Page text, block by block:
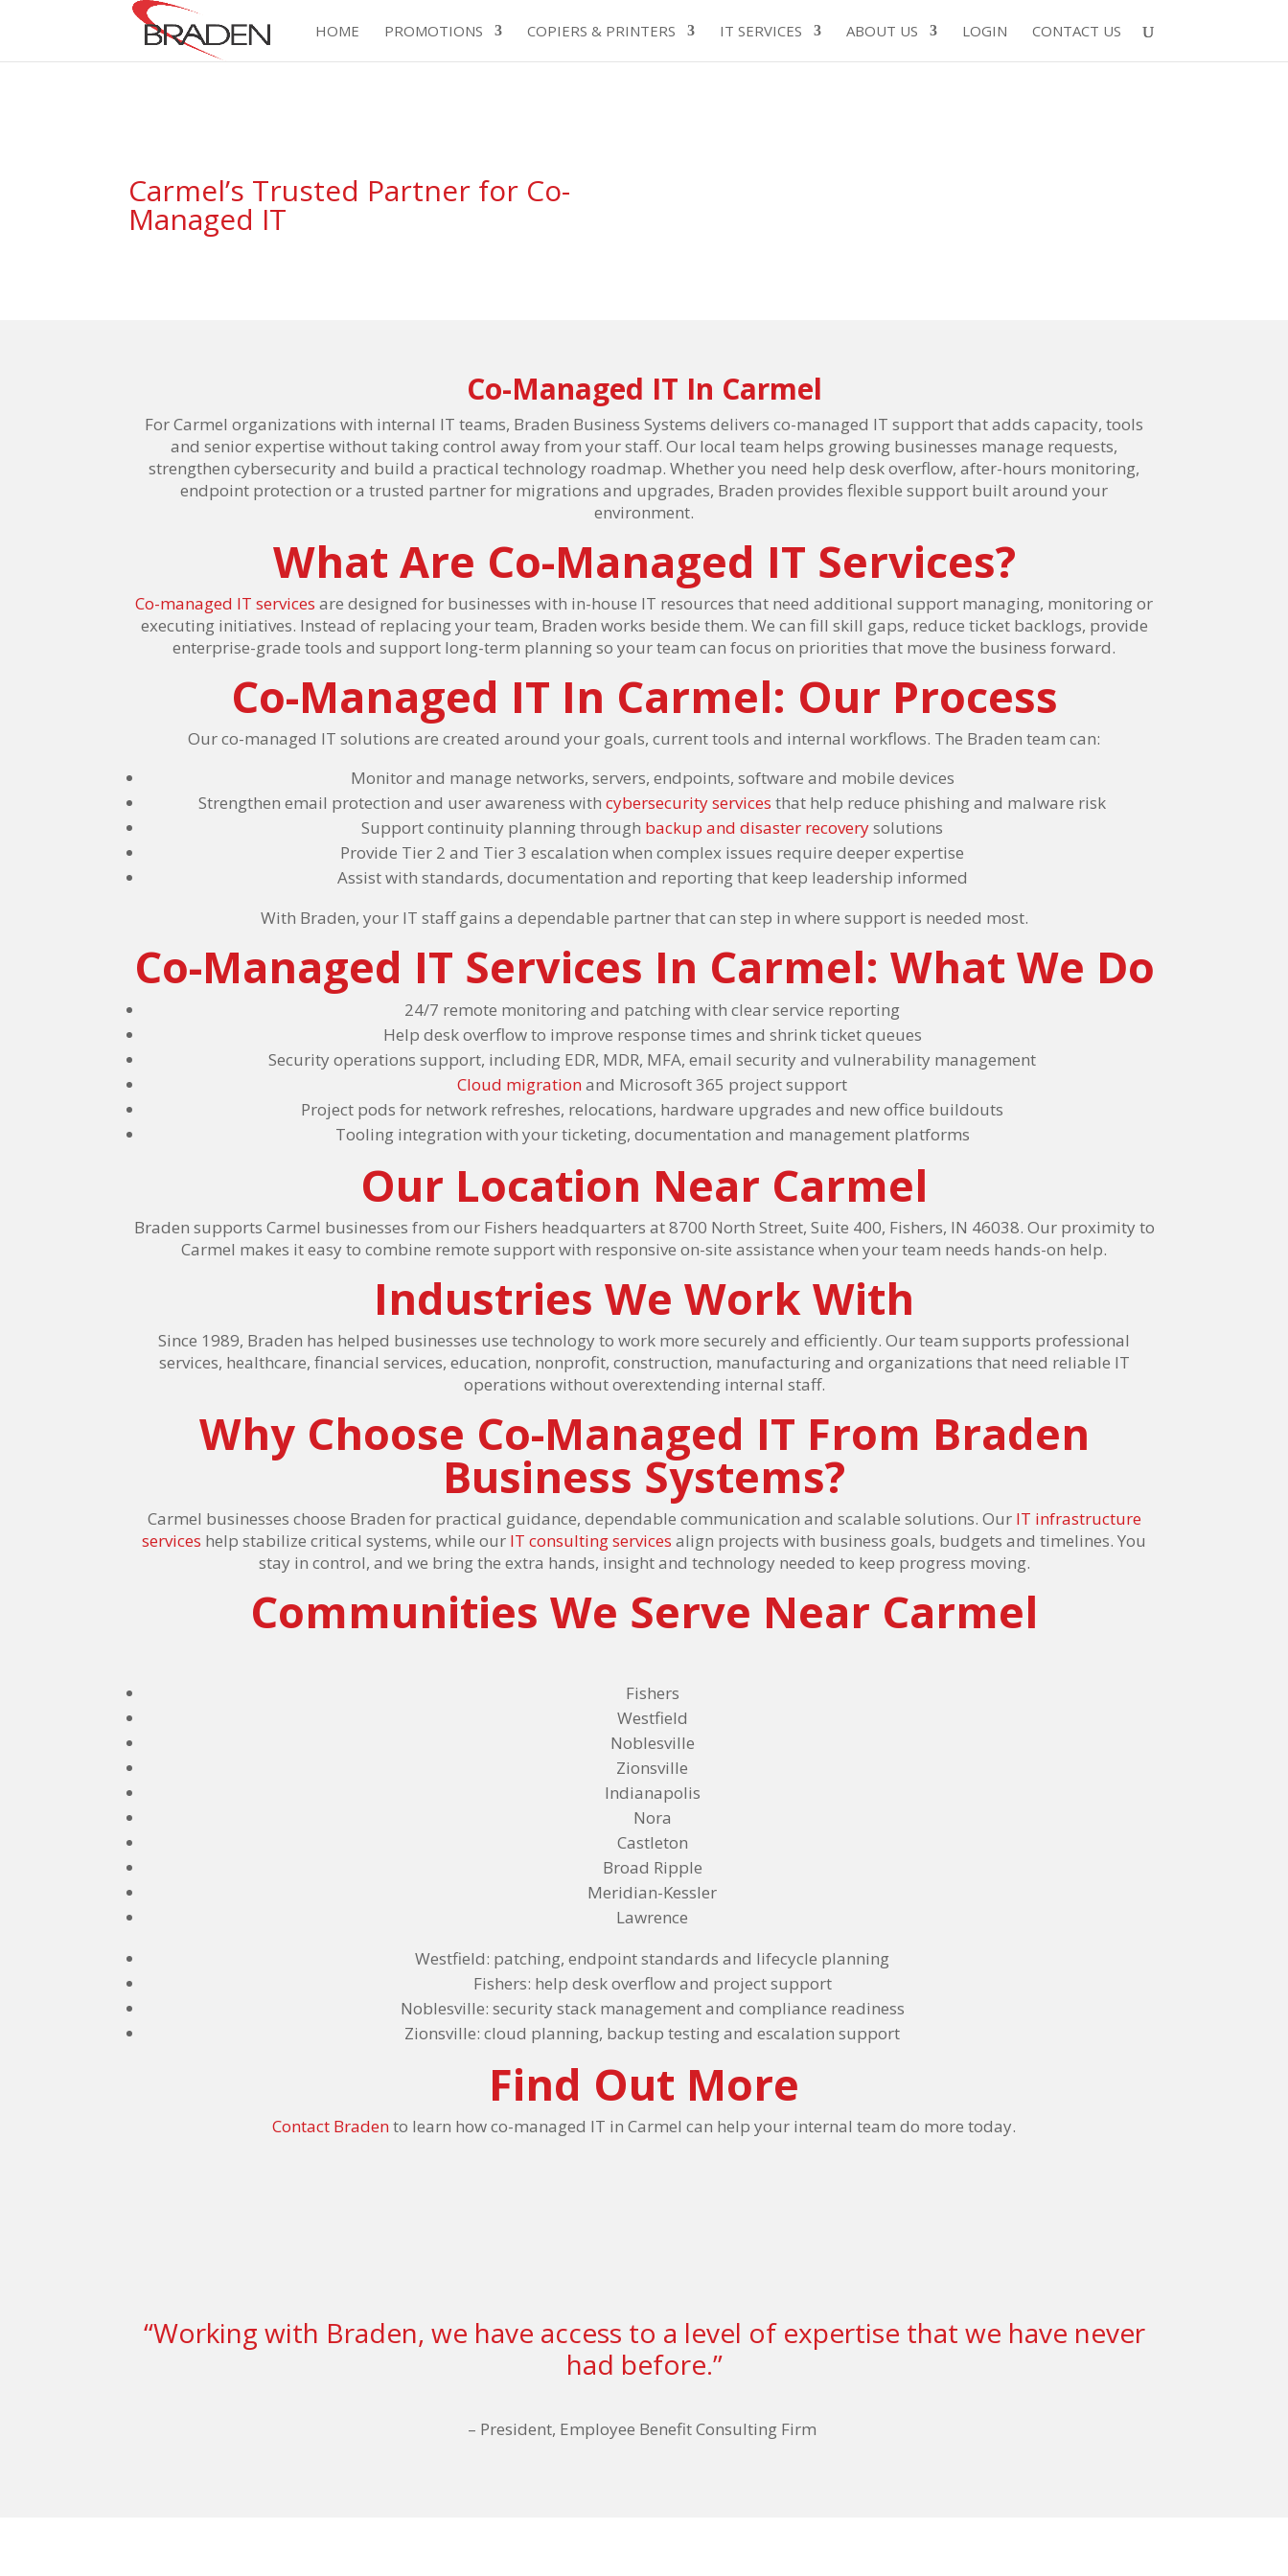
HOME PROMOTIONS COPIERS & PRINTERS IT SERVICES ABOUT US LOGIN CONTACT US
Carmel’s Trusted Partner for Co-
Managed IT
Co-Managed IT In Carmel
For Carmel organizations with internal IT teams, Braden Business Systems delivers co-managed IT support that adds capacity, tools
and senior expertise without taking control away from your staff. Our local team helps growing businesses manage requests,
strengthen cybersecurity and build a practical technology roadmap. Whether you need help desk overflow, after-hours monitoring,
endpoint protection or a trusted partner for migrations and upgrades, Braden provides flexible support built around your
environment.
What Are Co-Managed IT Services?
Co-managed IT services are designed for businesses with in-house IT resources that need additional support managing, monitoring or
executing initiatives. Instead of replacing your team, Braden works beside them. We can fill skill gaps, reduce ticket backlogs, provide
enterprise-grade tools and support long-term planning so your team can focus on priorities that move the business forward.
Co-Managed IT In Carmel: Our Process
Our co-managed IT solutions are created around your goals, current tools and internal workflows. The Braden team can:
Monitor and manage networks, servers, endpoints, software and mobile devices
Strengthen email protection and user awareness with cybersecurity services that help reduce phishing and malware risk
Support continuity planning through backup and disaster recoverysolutions
Provide Tier 2 and Tier 3 escalation when complex issues require deeper expertise
Assist with standards, documentation and reporting that keep leadership informed
With Braden, your IT staff gains a dependable partner that can step in where support is needed most.
Co-Managed IT Services In Carmel: What We Do
24/7 remote monitoring and patching with clear service reporting
Help desk overflow to improve response times and shrink ticket queues
Security operations support, including EDR, MDR, MFA, email security and vulnerability management
Cloud migrationand Microsoft 365 project support
Project pods for network refreshes, relocations, hardware upgrades and new office buildouts
Tooling integration with your ticketing, documentation and management platforms
Our Location Near Carmel
Braden supports Carmel businesses from our Fishers headquarters at 8700 North Street, Suite 400, Fishers, IN 46038. Our proximity to
Carmel makes it easy to combine remote support with responsive on-site assistance when your team needs hands-on help.
Industries We Work With
Since 1989, Braden has helped businesses use technology to work more securely and efficiently. Our team supports professional
services, healthcare, financial services, education, nonprofit, construction, manufacturing and organizations that need reliable IT
operations without overextending internal staff.
Why Choose Co-Managed IT From Braden
Business Systems?
Carmel businesses choose Braden for practical guidance, dependable communication and scalable solutions. Our IT infrastructure
services help stabilize critical systems, while our IT consulting services align projects with business goals, budgets and timelines. You
stay in control, and we bring the extra hands, insight and technology needed to keep progress moving.
Communities We Serve Near Carmel
Fishers
Westfield
Noblesville
Zionsville
Indianapolis
Nora
Castleton
Broad Ripple
Meridian-Kessler
Lawrence
Westfield: patching, endpoint standards and lifecycle planning
Fishers: help desk overflow and project support
Noblesville: security stack management and compliance readiness
Zionsville: cloud planning, backup testing and escalation support
Find Out More
Contact Bradento learn how co-managed IT in Carmel can help your internal team do more today.
“Working with Braden, we have access to a level of expertise that we have never
had before.”
– President, Employee Benefit Consulting Firm